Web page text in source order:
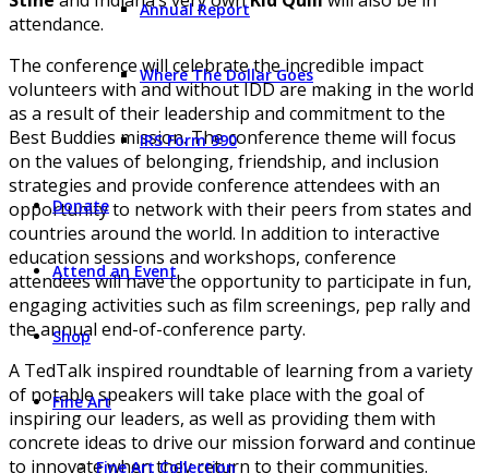
Annual Report
Where The Dollar Goes
IRS Form 990
Donate
Attend an Event
Shop
Fine Art
Fine Art Collection
attendance.
The conference will celebrate the incredible impact
volunteers with and without IDD are making in the world
as a result of their leadership and commitment to the
Best Buddies mission. The conference theme will focus
on the values of belonging, friendship, and inclusion
strategies and provide conference attendees with an
opportunity to network with their peers from states and
countries around the world. In addition to interactive
education sessions and workshops, conference
attendees will have the opportunity to participate in fun,
engaging activities such as film screenings, pep rally and
the annual end-of-conference party.
A TedTalk inspired roundtable of learning from a variety
of notable speakers will take place with the goal of
inspiring our leaders, as well as providing them with
concrete ideas to drive our mission forward and continue
to innovate when they return to their communities.